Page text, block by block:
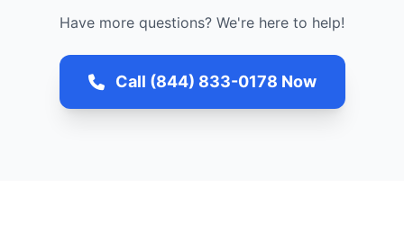
Have more questions? We're here to help!
Call (844) 833-0178 Now